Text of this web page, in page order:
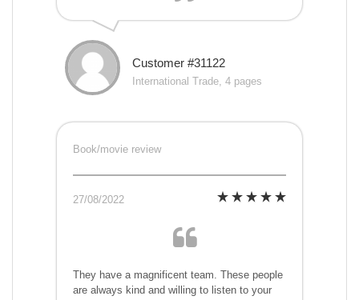
Customer #31122
International Trade, 4 pages
Book/movie review
27/08/2022
They have a magnificent team. These people
are always kind and willing to listen to your